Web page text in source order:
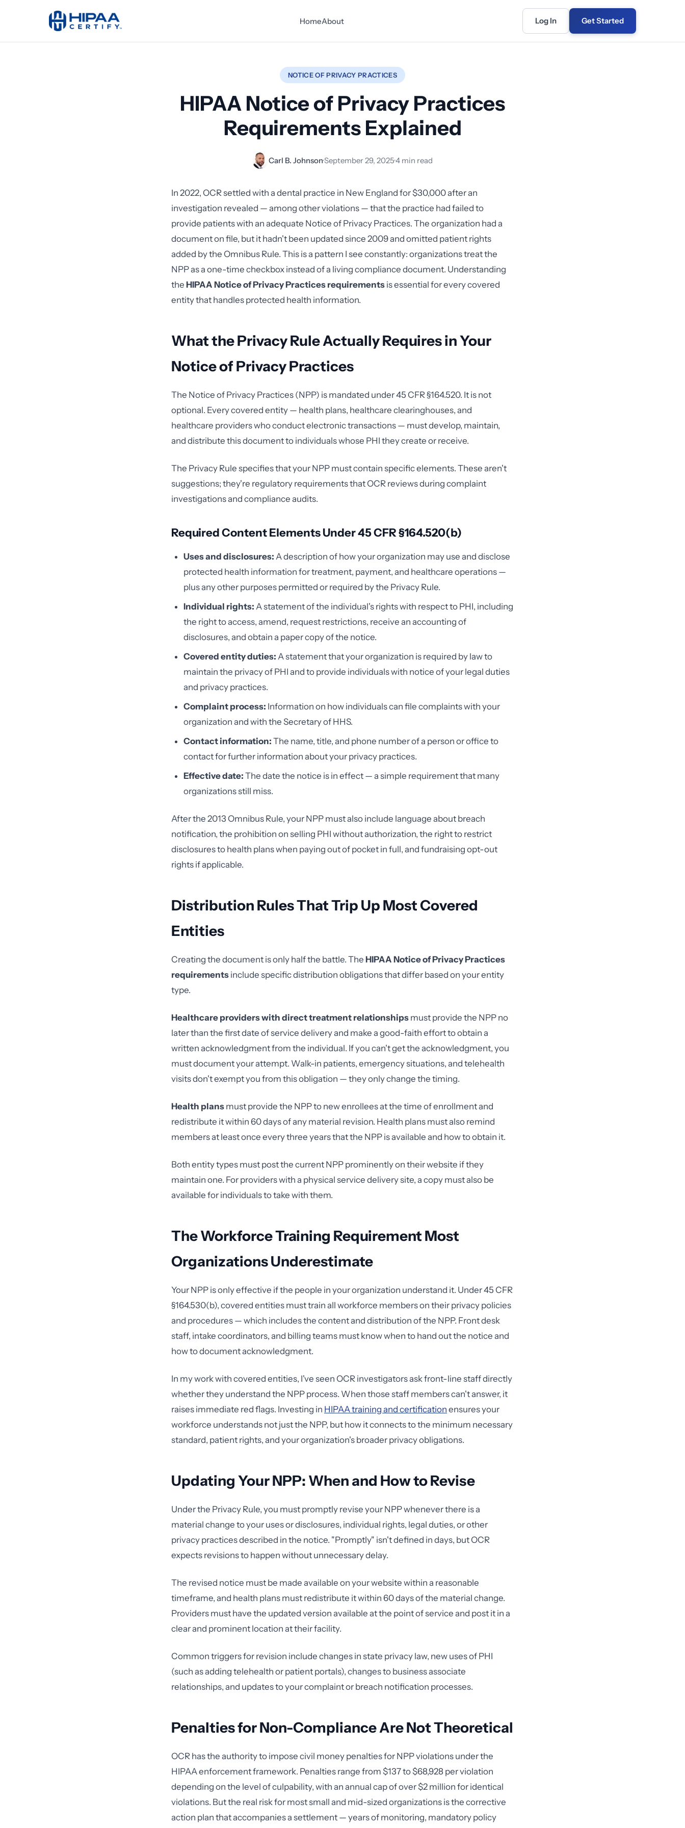
HomeAbout Log In Get Started
NOTICE OF PRIVACY PRACTICES
HIPAA Notice of Privacy Practices
Requirements Explained
Carl B. Johnson·September 29, 2025·4 min read
In 2022, OCR settled with a dental practice in New England for $30,000 after an
investigation revealed — among other violations — that the practice had failed to
provide patients with an adequate Notice of Privacy Practices. The organization had a
document on file, but it hadn't been updated since 2009 and omitted patient rights
added by the Omnibus Rule. This is a pattern I see constantly: organizations treat the
NPP as a one-time checkbox instead of a living compliance document. Understanding
the HIPAA Notice of Privacy Practices requirements is essential for every covered
entity that handles protected health information.
What the Privacy Rule Actually Requires in Your
Notice of Privacy Practices
The Notice of Privacy Practices (NPP) is mandated under 45 CFR §164.520. It is not
optional. Every covered entity — health plans, healthcare clearinghouses, and
healthcare providers who conduct electronic transactions — must develop, maintain,
and distribute this document to individuals whose PHI they create or receive.
The Privacy Rule specifies that your NPP must contain specific elements. These aren't
suggestions; they're regulatory requirements that OCR reviews during complaint
investigations and compliance audits.
Required Content Elements Under 45 CFR §164.520(b)
Uses and disclosures: A description of how your organization may use and disclose
protected health information for treatment, payment, and healthcare operations —
plus any other purposes permitted or required by the Privacy Rule.
Individual rights: A statement of the individual's rights with respect to PHI, including
the right to access, amend, request restrictions, receive an accounting of
disclosures, and obtain a paper copy of the notice.
Covered entity duties: A statement that your organization is required by law to
maintain the privacy of PHI and to provide individuals with notice of your legal duties
and privacy practices.
Complaint process: Information on how individuals can file complaints with your
organization and with the Secretary of HHS.
Contact information: The name, title, and phone number of a person or office to
contact for further information about your privacy practices.
Effective date: The date the notice is in effect — a simple requirement that many
organizations still miss.
After the 2013 Omnibus Rule, your NPP must also include language about breach
notification, the prohibition on selling PHI without authorization, the right to restrict
disclosures to health plans when paying out of pocket in full, and fundraising opt-out
rights if applicable.
Distribution Rules That Trip Up Most Covered
Entities
Creating the document is only half the battle. The HIPAA Notice of Privacy Practices
requirements include specific distribution obligations that differ based on your entity
type.
Healthcare providers with direct treatment relationships must provide the NPP no
later than the first date of service delivery and make a good-faith effort to obtain a
written acknowledgment from the individual. If you can't get the acknowledgment, you
must document your attempt. Walk-in patients, emergency situations, and telehealth
visits don't exempt you from this obligation — they only change the timing.
Health plans must provide the NPP to new enrollees at the time of enrollment and
redistribute it within 60 days of any material revision. Health plans must also remind
members at least once every three years that the NPP is available and how to obtain it.
Both entity types must post the current NPP prominently on their website if they
maintain one. For providers with a physical service delivery site, a copy must also be
available for individuals to take with them.
The Workforce Training Requirement Most
Organizations Underestimate
Your NPP is only effective if the people in your organization understand it. Under 45 CFR
§164.530(b), covered entities must train all workforce members on their privacy policies
and procedures — which includes the content and distribution of the NPP. Front desk
staff, intake coordinators, and billing teams must know when to hand out the notice and
how to document acknowledgment.
In my work with covered entities, I've seen OCR investigators ask front-line staff directly
whether they understand the NPP process. When those staff members can't answer, it
raises immediate red flags. Investing in HIPAA training and certification ensures your
workforce understands not just the NPP, but how it connects to the minimum necessary
standard, patient rights, and your organization's broader privacy obligations.
Updating Your NPP: When and How to Revise
Under the Privacy Rule, you must promptly revise your NPP whenever there is a
material change to your uses or disclosures, individual rights, legal duties, or other
privacy practices described in the notice. "Promptly" isn't defined in days, but OCR
expects revisions to happen without unnecessary delay.
The revised notice must be made available on your website within a reasonable
timeframe, and health plans must redistribute it within 60 days of the material change.
Providers must have the updated version available at the point of service and post it in a
clear and prominent location at their facility.
Common triggers for revision include changes in state privacy law, new uses of PHI
(such as adding telehealth or patient portals), changes to business associate
relationships, and updates to your complaint or breach notification processes.
Penalties for Non-Compliance Are Not Theoretical
OCR has the authority to impose civil money penalties for NPP violations under the
HIPAA enforcement framework. Penalties range from $137 to $68,928 per violation
depending on the level of culpability, with an annual cap of over $2 million for identical
violations. But the real risk for most small and mid-sized organizations is the corrective
action plan that accompanies a settlement — years of monitoring, mandatory policy